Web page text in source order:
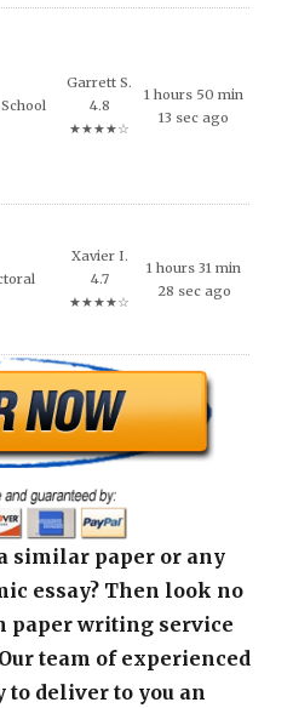
Garrett S.
4.8
★★★★☆
1 hours 50 min
13 sec ago
Xavier I.
4.7
★★★★☆
1 hours 31 min
28 sec ago
similar paper or any
essay? Then look no
paper writing service
team of experienced
to deliver to you an